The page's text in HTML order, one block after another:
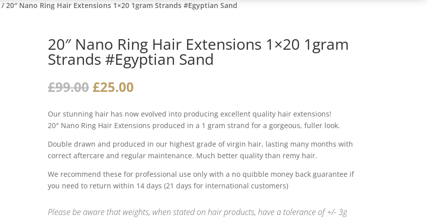
/ 20″ Nano Ring Hair Extensions 1×20 1gram Strands #Egyptian Sand
20″ Nano Ring Hair Extensions 1×20 1gram
Strands #Egyptian Sand
£99.00 Original
price
was:
£99.00.
£25.00
is:
£25.00.
Our stunning hair has now evolved into producing excellent quality hair extensions!
20″ Nano Ring Hair Extensions produced in a 1 gram strand for a gorgeous, fuller look.
Double drawn and produced in our highest grade of virgin hair, lasting many months with
correct aftercare and regular maintenance. Much better quality than remy hair.
We recommend these for professional use only with a no quibble money back guarantee if
you need to return within 14 days (21 days for international customers)
Please be aware that weights, when stated on hair products, have a tolerance of +/- 3g